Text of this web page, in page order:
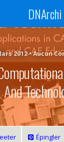
DNArchi
2012 • Aucun
And
Épingler